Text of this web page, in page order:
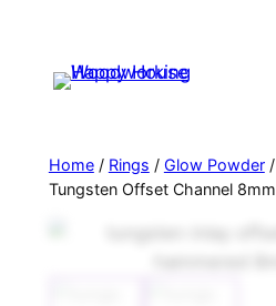
Home/ Rings / Glow Powder/
Tungsten Offset Channel 8mm